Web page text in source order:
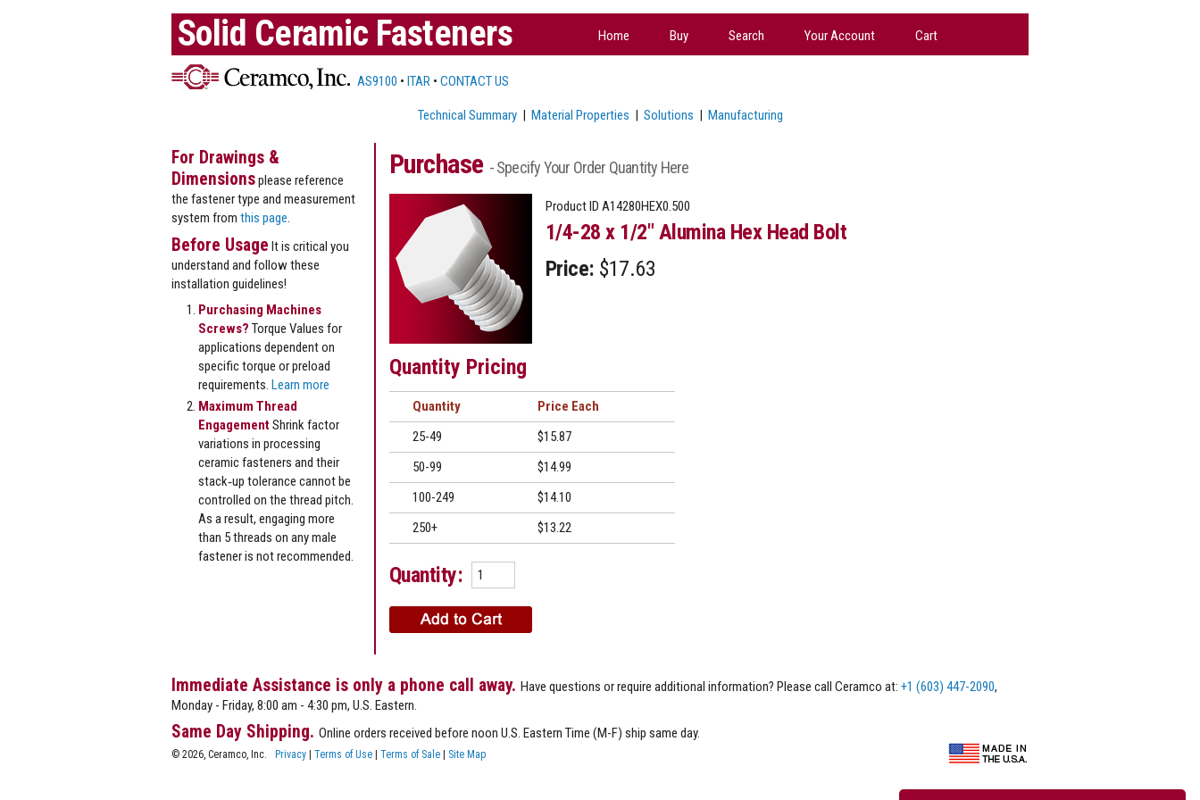
Solid Ceramic Fasteners Home Buy Search Your Account Cart
AS9100 • ITAR • CONTACT US
Technical Summary| Material Properties | Solutions | Manufacturing
Purchase - Specify Your Order Quantity Here
Product ID A14280HEX0.500
1/4-28 x 1/2" Alumina Hex Head Bolt
Price: $17.63
Quantity Pricing
Quantity
Price
25-49
$15.87
50-99
$14.99
100-249
$14.10
250+
$13.22
Quantity:
For Drawings &
Dimensionsplease reference
the fastener type and measurement
system from this page
Before Usage It is critical you
understand and follow these
installation guidelines!
Purchasing Machines
Screws? Torque Values for
applications dependent on
specific torque or preload
requirements. Learn more
Maximum Thread
EngagementShrink factor
variations in processing
ceramic fasteners and their
stack‐up tolerance cannot be
controlled on the thread pitch.
As a result, engaging more
than 5 threads on any male
fastener is not recommended.
Immediate Assistance is only a phone call away. Have questions or require additional information? Please call Ceramco at: +1 (603) 447-2090,
Monday - Friday, 8:00 am - 4:30 pm, U.S. Eastern.
Same Day Shipping. Online orders received before noon U.S. Eastern Time (M-F) ship same day.
© 2026, Ceramco, Inc. Privacy | Terms of Use | Terms of Sale | Site Map